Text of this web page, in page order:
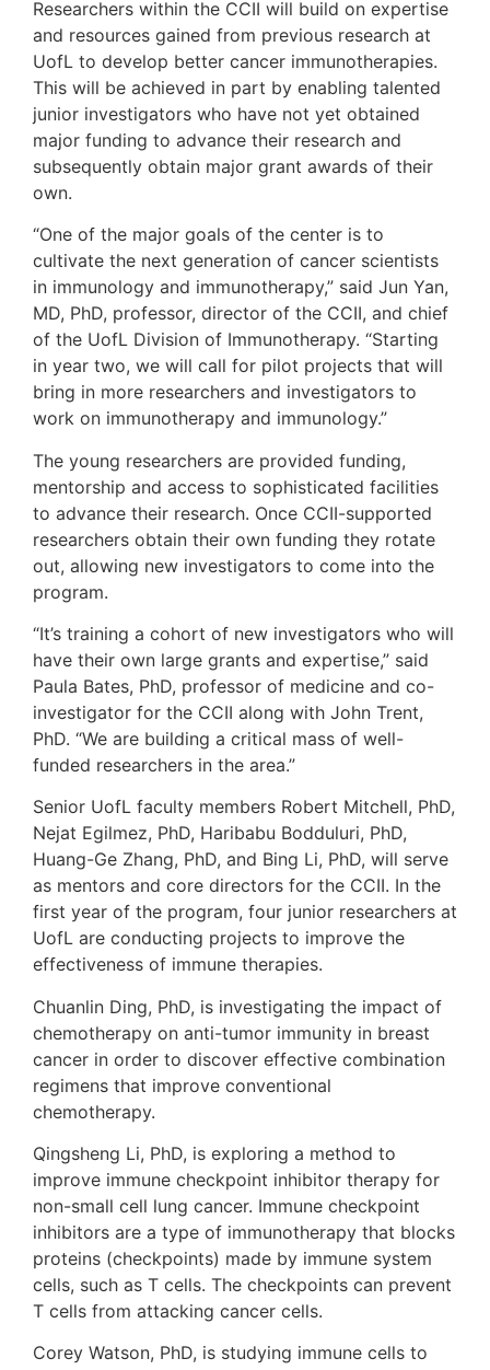
Researchers within the CCII will build on expertise
and resources gained from previous research at
UofL to develop better cancer immunotherapies.
This will be achieved in part by enabling talented
junior investigators who have not yet obtained
major funding to advance their research and
subsequently obtain major grant awards of their
own.
“One of the major goals of the center is to
cultivate the next generation of cancer scientists
in immunology and immunotherapy,” said Jun Yan,
MD, PhD, professor, director of the CCII, and chief
of the UofL Division of Immunotherapy. “Starting
in year two, we will call for pilot projects that will
bring in more researchers and investigators to
work on immunotherapy and immunology.”
The young researchers are provided funding,
mentorship and access to sophisticated facilities
to advance their research. Once CCII-supported
researchers obtain their own funding they rotate
out, allowing new investigators to come into the
program.
“It’s training a cohort of new investigators who will
have their own large grants and expertise,” said
Paula Bates, PhD, professor of medicine and co-
investigator for the CCII along with John Trent,
PhD. “We are building a critical mass of well-
funded researchers in the area.”
Senior UofL faculty members Robert Mitchell, PhD,
Nejat Egilmez, PhD, Haribabu Bodduluri, PhD,
Huang-Ge Zhang, PhD, and Bing Li, PhD, will serve
as mentors and core directors for the CCII. In the
first year of the program, four junior researchers at
UofL are conducting projects to improve the
effectiveness of immune therapies.
Chuanlin Ding, PhD, is investigating the impact of
chemotherapy on anti-tumor immunity in breast
cancer in order to discover effective combination
regimens that improve conventional
chemotherapy.
Qingsheng Li, PhD, is exploring a method to
improve immune checkpoint inhibitor therapy for
non-small cell lung cancer. Immune checkpoint
inhibitors are a type of immunotherapy that blocks
proteins (checkpoints) made by immune system
cells, such as T cells. The checkpoints can prevent
T cells from attacking cancer cells.
Corey Watson, PhD, is studying immune cells to